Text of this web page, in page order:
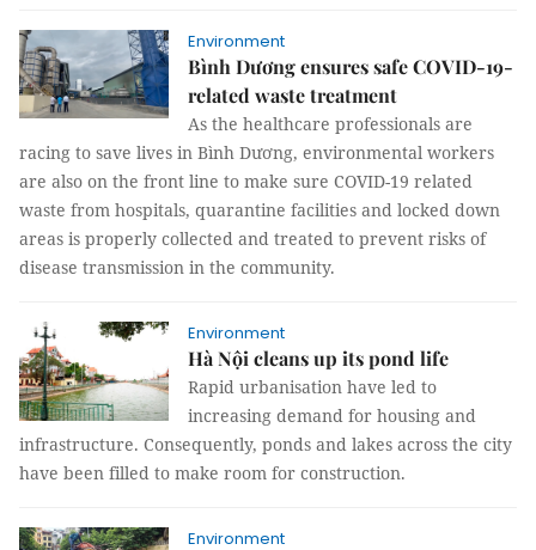
Environment
Bình Dương ensures safe COVID-19-
related waste treatment
As the healthcare professionals are
racing to save lives in Bình Dương, environmental workers
are also on the front line to make sure COVID-19 related
waste from hospitals, quarantine facilities and locked down
areas is properly collected and treated to prevent risks of
disease transmission in the community.
Environment
Hà Nội cleans up its pond life
Rapid urbanisation have led to
increasing demand for housing and
infrastructure. Consequently, ponds and lakes across the city
have been filled to make room for construction.
Environment